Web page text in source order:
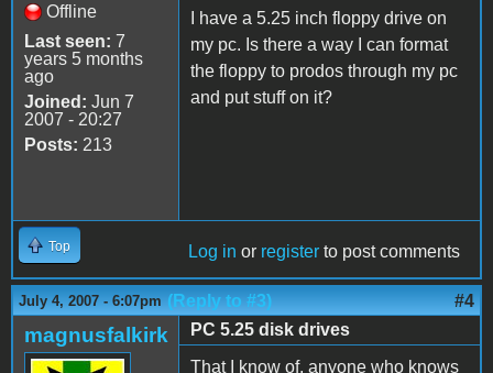
Offline
Last seen: 7
years 5 months
ago
Joined: Jun 7
2007 - 20:27
Posts: 213
I have a 5.25 inch floppy drive on
my pc. Is there a way I can format
the floppy to prodos through my pc
and put stuff on it?
Top Log in or register to post comments
July 4, 2007 - 6:07pm (Reply to #3) #4
magnusfalkirk
PC 5.25 disk drives
That I know of, anyone who knows